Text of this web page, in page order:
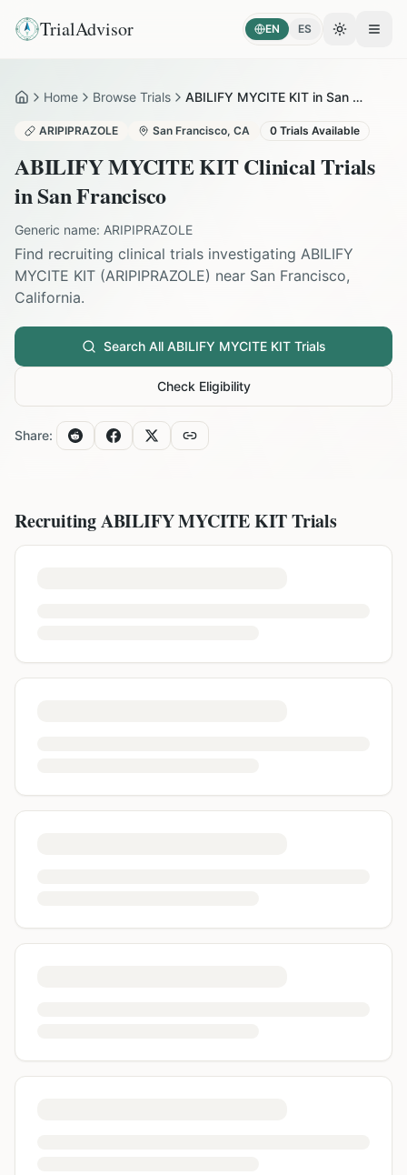
TrialAdvisor EN ES Toggle
HomeHome Browse Trials ABILIFY MYCITE KIT in San Francisco
ARIPIPRAZOLE San Francisco, CA 0 Trials Available
ABILIFY MYCITE KITClinical Trials
inSan Francisco
Generic name: ARIPIPRAZOLE
Find recruiting clinical trials investigating ABILIFY
MYCITE KIT (ARIPIPRAZOLE) near San Francisco,
California.
Search All ABILIFY MYCITE KITTrials
Check Eligibility
Share:
RecruitingABILIFY MYCITE KITTrials